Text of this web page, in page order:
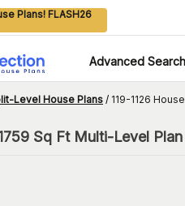
Plans! FLASH26
Advanced Search
Level House Plans / 119-1126
Sq Ft Multi-Level